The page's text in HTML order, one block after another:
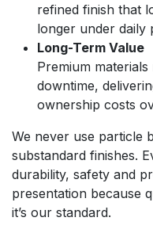
refined finish that
longer under daily
Long-Term Value
Premium
downtime,
ownership costs
We never use particle
substandard finishes.
durability, safety and
presentation because
it’s our standard.